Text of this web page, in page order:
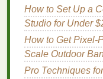
likephotos and
graphicssuitable
vector output is
and the ease of
professionals and
How to Set Up a
Studio for Under
How to Get Pixel-
Scale Outdoor
Pro Techniques